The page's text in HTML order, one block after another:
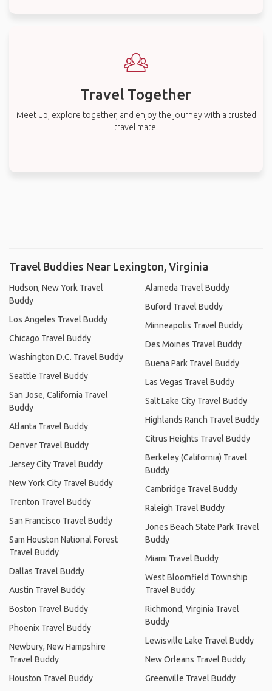
Travel Together
Meet up, explore together, and enjoy the journey with a trusted
travel mate.
Travel Buddies Near Lexington, Virginia
Hudson, New York Travel
Buddy
Los Angeles Travel Buddy
Chicago Travel Buddy
Washington D.C. Travel Buddy
Seattle Travel Buddy
San Jose, California Travel
Buddy
Atlanta Travel Buddy
Denver Travel Buddy
Jersey City Travel Buddy
New York City Travel Buddy
Trenton Travel Buddy
San Francisco Travel Buddy
Sam Houston National Forest
Travel Buddy
Dallas Travel Buddy
Austin Travel Buddy
Boston Travel Buddy
Phoenix Travel Buddy
Newbury, New Hampshire
Travel Buddy
Houston Travel Buddy
Alameda Travel Buddy
Buford Travel Buddy
Minneapolis Travel Buddy
Des Moines Travel Buddy
Buena Park Travel Buddy
Las Vegas Travel Buddy
Salt Lake City Travel Buddy
Highlands Ranch Travel Buddy
Citrus Heights Travel Buddy
Berkeley (California) Travel
Buddy
Cambridge Travel Buddy
Raleigh Travel Buddy
Jones Beach State Park Travel
Buddy
Miami Travel Buddy
West Bloomfield Township
Travel Buddy
Richmond, Virginia Travel
Buddy
Lewisville Lake Travel Buddy
New Orleans Travel Buddy
Greenville Travel Buddy